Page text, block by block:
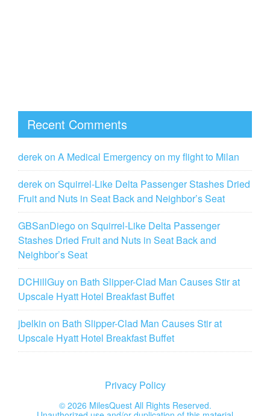
Recent Comments
derekon A Medical Emergency on my flight to Milan
derekon Squirrel-Like Delta Passenger Stashes Dried
Fruit and Nuts in Seat Back and Neighbor’s Seat
GBSanDiego on Squirrel-Like Delta Passenger
Stashes Dried Fruit and Nuts in Seat Back and
Neighbor’s Seat
DCHillGuyon Bath Slipper-Clad Man Causes Stir at
Upscale Hyatt Hotel Breakfast Buffet
jbelkin on Bath Slipper-Clad Man Causes Stir at
Upscale Hyatt Hotel Breakfast Buffet
Privacy Policy
© 2026 MilesQuest All Rights Reserved.